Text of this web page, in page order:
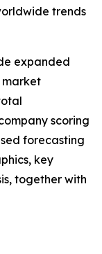
trends
expanded
scoring
forecasting
key
together with